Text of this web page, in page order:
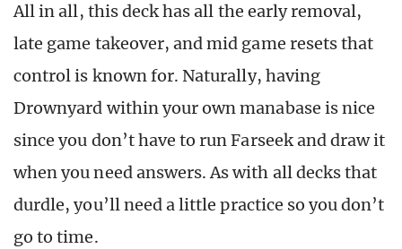
All in all, this deck has all the early removal,
late game takeover, and mid game resets that
control is known for. Naturally, having
Drownyard within your own manabase is nice
since you don’t have to run Farseek and draw it
when you need answers. As with all decks that
durdle, you’ll need a little practice so you don’t
go to time.